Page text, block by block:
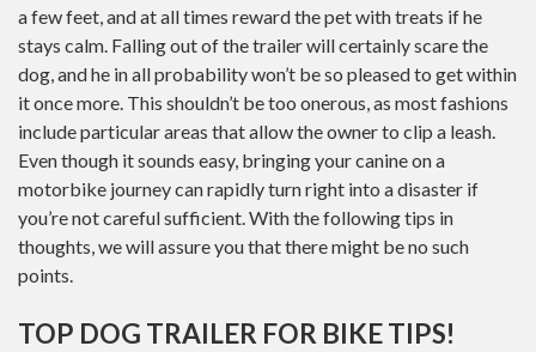
a few feet, and at all times reward the pet with treats if he
stays calm. Falling out of the trailer will certainly scare the
dog, and he in all probability won’t be so pleased to get within
it once more. This shouldn’t be too onerous, as most fashions
include particular areas that allow the owner to clip a leash.
Even though it sounds easy, bringing your canine on a
motorbike journey can rapidly turn right into a disaster if
you’re not careful sufficient. With the following tips in
thoughts, we will assure you that there might be no such
points.
TOP DOG TRAILER FOR BIKE TIPS!